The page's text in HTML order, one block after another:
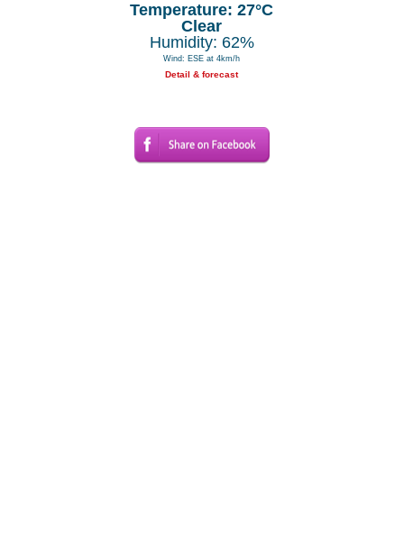
Temperature: 27°C
Clear
Humidity: 62%
Wind: ESE at 4km/h
Detail & forecast